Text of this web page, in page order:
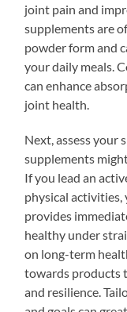
joint pain and
supplements are
powder form and
your daily meals.
can enhance
joint health.
Next, assess your
supplements
If you lead an
physical
provides
healthy under
on long-term
towards products
and resilience.